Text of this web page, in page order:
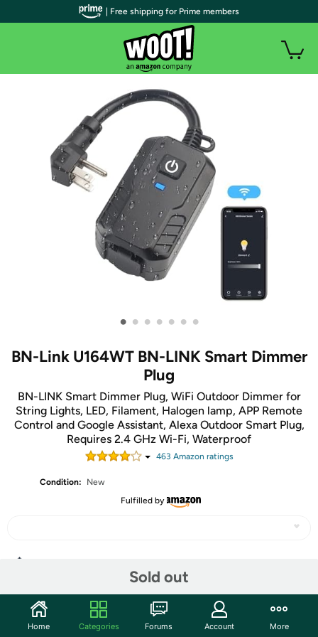
• • • • • • •
BN-Link U164WT BN-LINK Smart Dimmer
Plug
BN-LINK Smart Dimmer Plug, WiFi Outdoor Dimmer for
String Lights, LED, Filament, Halogen lamp, APP Remote
Control and Google Assistant, Alexa Outdoor Smart Plug,
Requires 2.4 GHz Wi-Fi, Waterproof
463 Amazon ratings
Condition:
New
Fulfilled by
Sold out
Community
| Free shipping for Prime members
Home Categories Forums Account More